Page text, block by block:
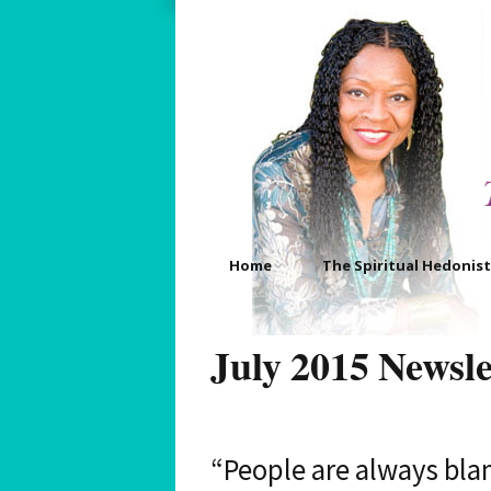
Home
About
Bio
The Spiritual Hedonist
Your Three Pictorial Muse
Images
Your Four Pictorial Muse
Your Daily Pictorial Muse
Image
July 2015
“People are always